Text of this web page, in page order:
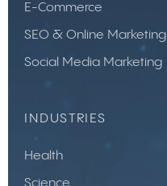
E-Commerce
SEO & Online Marketing
Social Media Marketing
INDUSTRIES
Health
Science